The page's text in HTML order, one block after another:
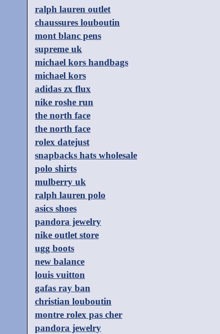
ralph lauren outlet
chaussures louboutin
mont blanc pens
supreme uk
michael kors handbags
michael kors
adidas zx flux
nike roshe run
the north face
the north face
rolex datejust
snapbacks hats wholesale
polo shirts
mulberry uk
ralph lauren polo
asics shoes
pandora jewelry
nike outlet store
ugg boots
new balance
louis vuitton
gafas ray ban
christian louboutin
montre rolex pas cher
pandora jewelry